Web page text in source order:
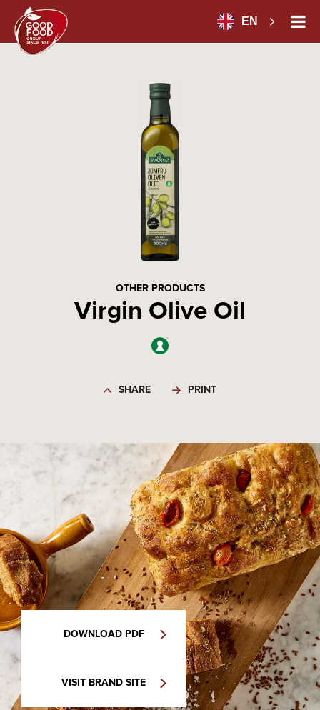
EN
OTHER PRODUCTS
Virgin Olive Oil
SHARE PRINT
DOWNLOAD PDF
VISIT BRAND SITE